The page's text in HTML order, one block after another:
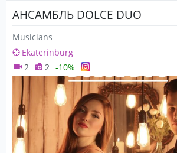
АНСАМБЛЬ DOLCE DUO
Musicians
Ekaterinburg
2
2 -10%